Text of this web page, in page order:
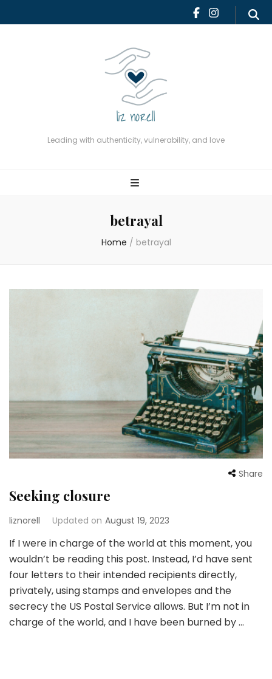
Leading with authenticity, vulnerability, and love
Leading with authenticity,
vulnerability, and love
betrayal
Home / betrayal
Share
Seeking closure
liznorell Updated on August 19, 2023
If I were in charge of the world at this moment, you
wouldn’t be reading this post. Instead, I’d have sent
four letters to their intended recipients directly,
privately, using stamps and envelopes and the
secrecy the US Postal Service allows. But I’m not in
charge of the world, and I have been burned by …